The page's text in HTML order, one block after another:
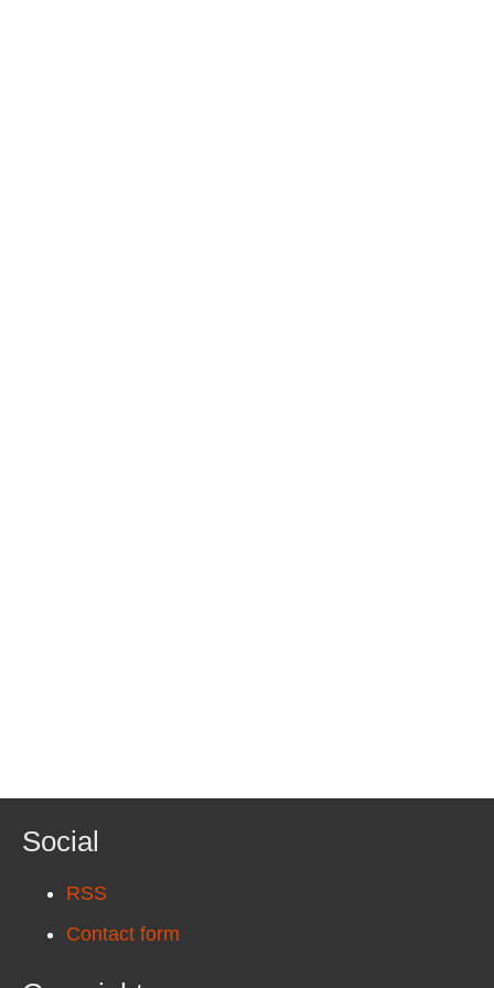
Social
RSS
Contact form